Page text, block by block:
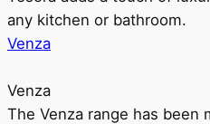
any kitchen or bathroom.
Venza
Venza
The Venza range has been